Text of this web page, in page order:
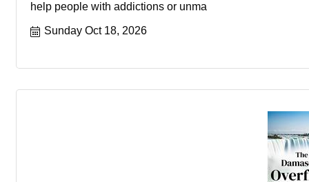
help people with addictions or unma
Sunday Oct 18, 2026